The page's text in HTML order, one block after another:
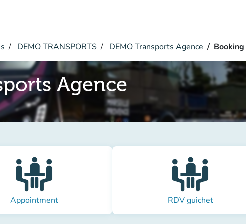
DEMO TRANSPORTS DEMO Transports Agence Booking
Agence
Appointment RDV guichet